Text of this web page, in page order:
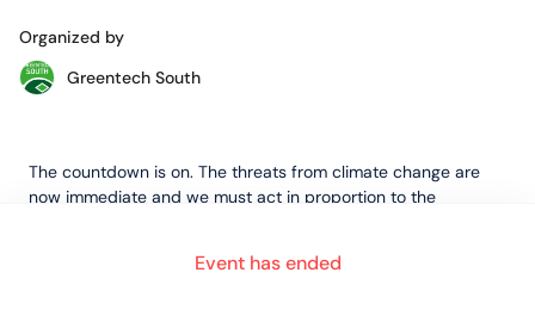
Event has ended
Organized by
Greentech South
The countdown is on. The threats from climate change are
now immediate and we must act in proportion to the
The UK will host the 26th UN Climate Change Conference of